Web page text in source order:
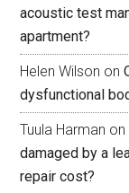
acoustic test
apartment?
Helen Wilson on
dysfunctional
Tuula Harman on
damaged by a
repair cost?